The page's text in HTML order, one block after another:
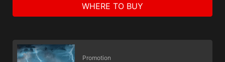
WHERE TO BUY
Promotion